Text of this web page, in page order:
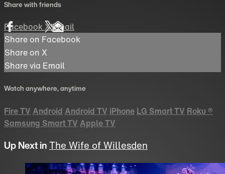
Share with friends
FacebookXEmail
Share on Facebook
Share on X
Share via Email
Watch anywhere, anytime
Fire TV Android Android TV iPhone LG Smart TV Roku ®
Samsung Smart TV Apple TV
Up Next inThe Wife of Willesden